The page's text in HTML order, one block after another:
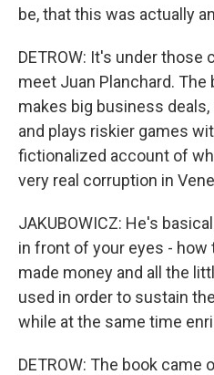
be, that this was actually
DETROW: It's under
meet Juan Planchard.
makes big business
and plays riskier games
fictionalized account of
very real corruption in
JAKUBOWICZ: He's
in front of your eyes - how
made money and all the
used in order to sustain
while at the same time
DETROW: The book came